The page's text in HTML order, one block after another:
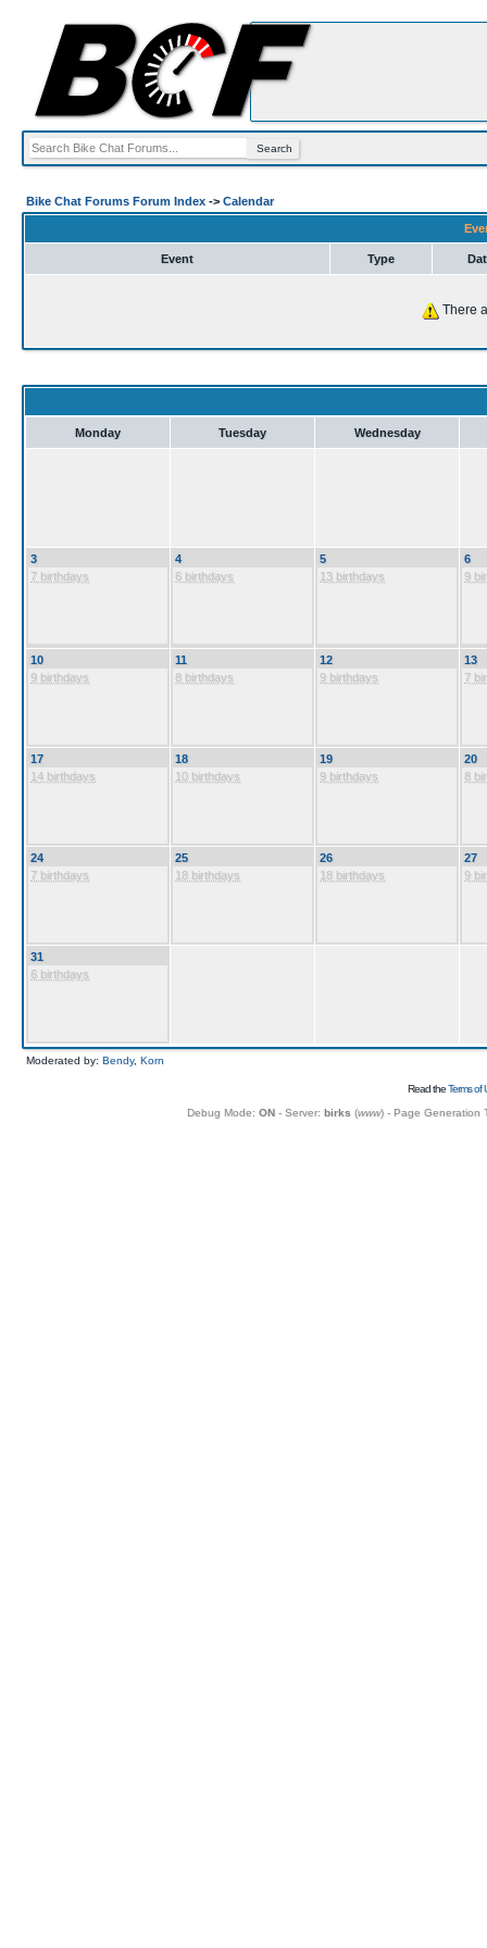
Bike Chat Forums Forum Index -> Calendar
Event Type
There
Monday Tuesday Wednesday
3
7 birthdays
4
6 birthdays
5
13 birthdays
6
9
10
9 birthdays
11
8 birthdays
12
9 birthdays
13
7
17
14 birthdays
18
10 birthdays
19
9 birthdays
20
8
24
7 birthdays
25
18 birthdays
26
18 birthdays
27
9
31
6 birthdays
Moderated by: Bendy, Korn
Read theTerms of
Debug Mode: ON- Server: birks (www) - Page Generation